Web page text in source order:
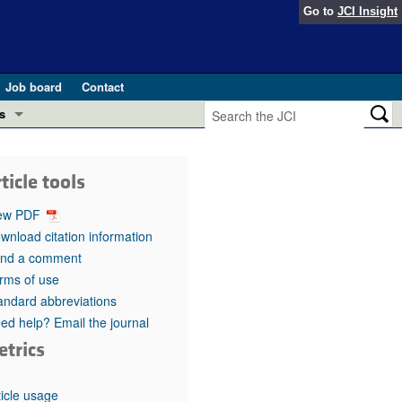
Go to JCI Insight
Job board
Contact
in health and disease (Jun 2026)
in GLP-1 medicine (Nov 2025)
(May 2025)
pathogenesis and treatment (Apr 2025)
Editor
tools
PDF
citation information
a comment
of use
abbreviations
help? Email the journal
usage